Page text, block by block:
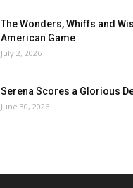
The Wonders, Whiffs and
American Game
July 2, 2026
Serena Scores a Glorious
June 30, 2026